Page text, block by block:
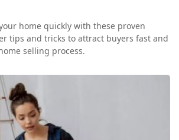
home quickly with these proven
tips and tricks to attract buyers fast and
selling process.